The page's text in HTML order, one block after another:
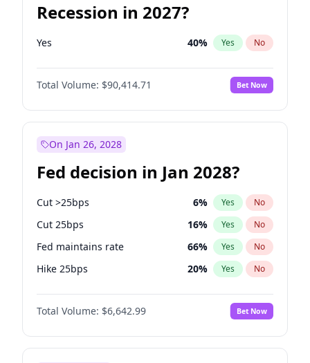
Recession in 2027?
Yes 40% Yes No
Total Volume: $90,414.71 Bet Now
On Jan 26, 2028
Fed decision in Jan 2028?
Cut >25bps 6% Yes No
Cut 25bps 16% Yes No
Fed maintains rate 66% Yes No
Hike 25bps 20% Yes No
Hike >25bps 17%
Total Volume: $6,642.99 Bet Now